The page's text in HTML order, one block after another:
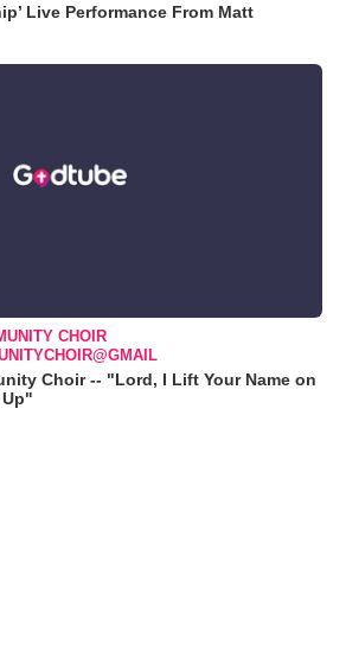
Live Performance From Matt
CHOIR
Choir -- "Lord, I Lift Your Name on